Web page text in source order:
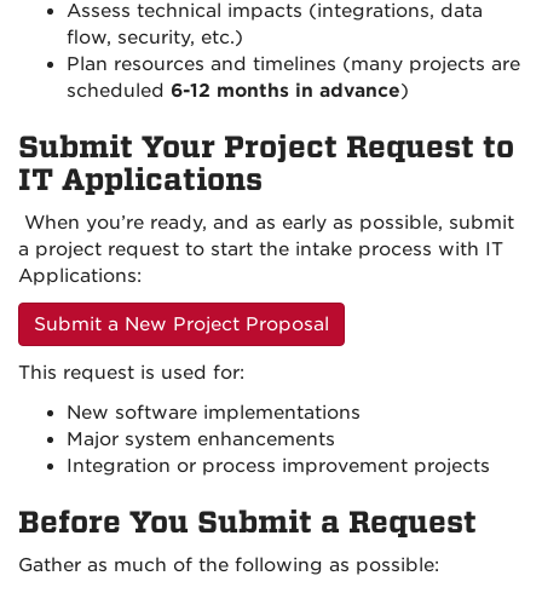
Assess technical impacts (integrations, data
flow, security, etc.)
Plan resources and timelines (many projects are
scheduled 6-12 months in advance)
Submit Your Project Request to
IT Applications
When you’re ready, and as early as possible, submit
a project request to start the intake process with IT
Applications:
Submit a New Project Proposal
This request is used for:
New software implementations
Major system enhancements
Integration or process improvement projects
Before You Submit a Request
Gather as much of the following as possible: